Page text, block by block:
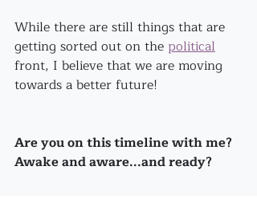
While there are still things that are
getting sorted out on the political
front, I believe that we are moving
towards a better future!
Are you on this timeline with me?
Awake and aware...and ready?